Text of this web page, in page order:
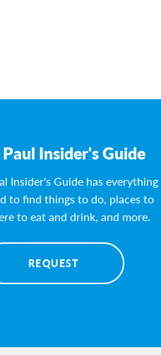
Insider's Guide
Insider's Guide has everything
to find things to do, places to
to eat and drink, and more.
REQUEST